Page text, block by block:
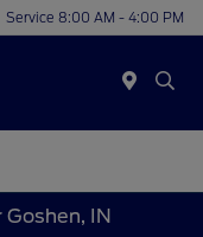
Service 8:00 AM - 4:00 PM
IN